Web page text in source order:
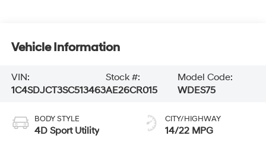
Vehicle Information
VIN:
1C4SDJCT3SC513463
Stock #:
AE26CR015
Model Code:
WDES75
BODY STYLE
4D Sport Utility
CITY/HIGHWAY
14/22 MPG